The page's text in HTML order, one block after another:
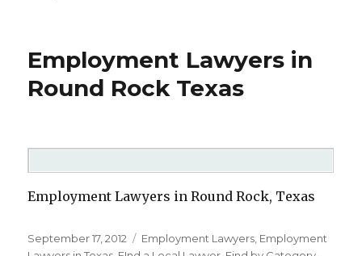
Employment Lawyers in
Round Rock Texas
Employment Lawyers in Round Rock, Texas
Posted
September 17, 2012 Categories
Employment Lawyers Employment